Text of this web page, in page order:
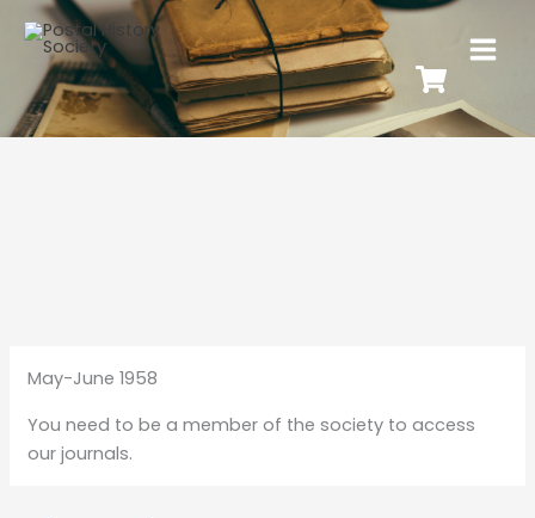
May-June 1958
You need to be a member of the society to access
our journals.